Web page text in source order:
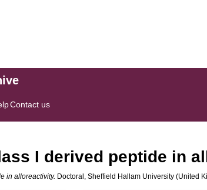
Contact us
I derived peptide in
in alloreactivity. Doctoral, Sheffield Hallam University (United